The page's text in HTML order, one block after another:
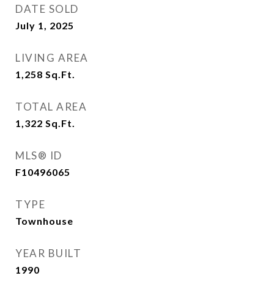
DATE SOLD
July 1, 2025
LIVING AREA
1,258 Sq.Ft.
TOTAL AREA
1,322 Sq.Ft.
MLS® ID
F10496065
TYPE
Townhouse
YEAR BUILT
1990